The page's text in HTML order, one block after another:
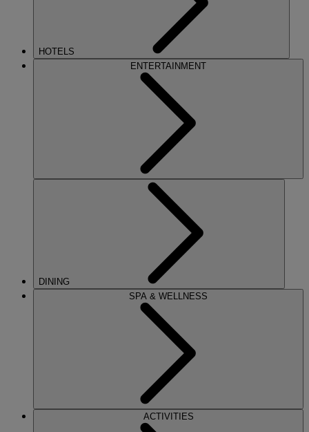
HOTELS
ENTERTAINMENT
DINING
SPA & WELLNESS
ACTIVITIES